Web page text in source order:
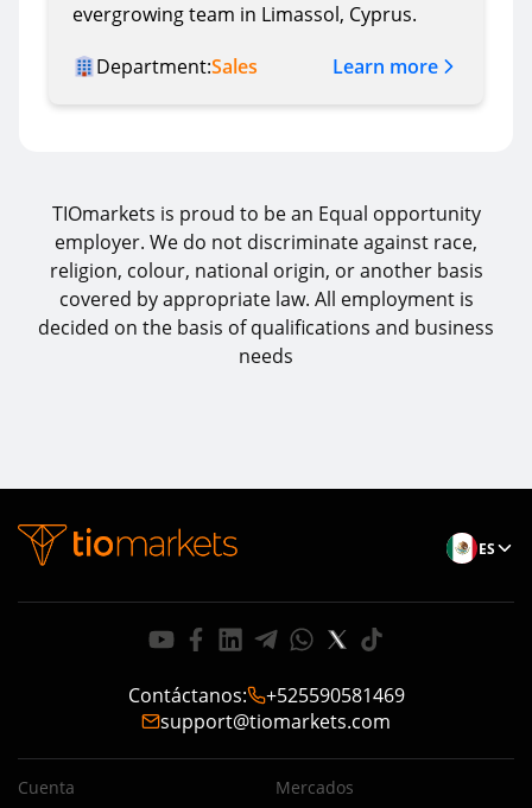
evergrowing team in Limassol, Cyprus.
Department:Sales Learn more
TIOmarkets is proud to be an Equal opportunity
employer. We do not discriminate against race,
religion, colour, national origin, or another basis
covered by appropriate law. All employment is
decided on the basis of qualifications and business
needs
ES
Contáctanos:
+525590581469
support@tiomarkets.com
Cuenta
Mercados